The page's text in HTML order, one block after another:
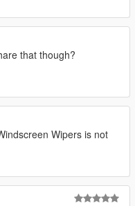
that though?
Wipers is not